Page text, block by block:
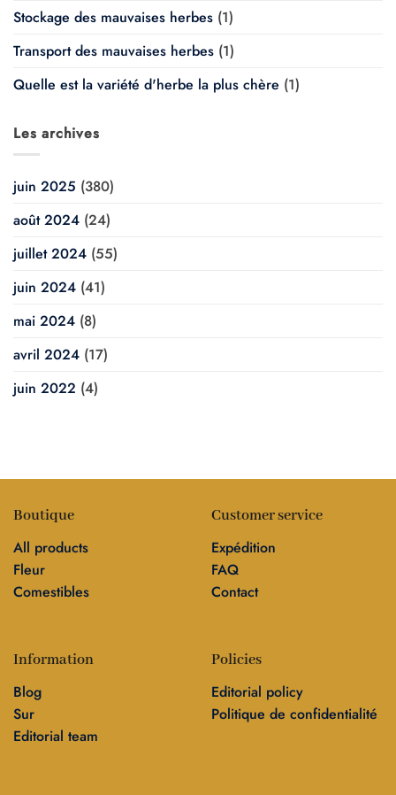
Stockage des mauvaises herbes (1)
Transport des mauvaises herbes (1)
Quelle est la variété d'herbe la plus chère (1)
Les archives
juin 2025 (380)
août 2024 (24)
juillet 2024 (55)
juin 2024 (41)
mai 2024 (8)
avril 2024 (17)
juin 2022 (4)
Boutique
All products
Fleur
Comestibles
Customer service
Expédition
FAQ
Contact
Information
Blog
Sur
Editorial team
Policies
Editorial policy
Politique de confidentialité